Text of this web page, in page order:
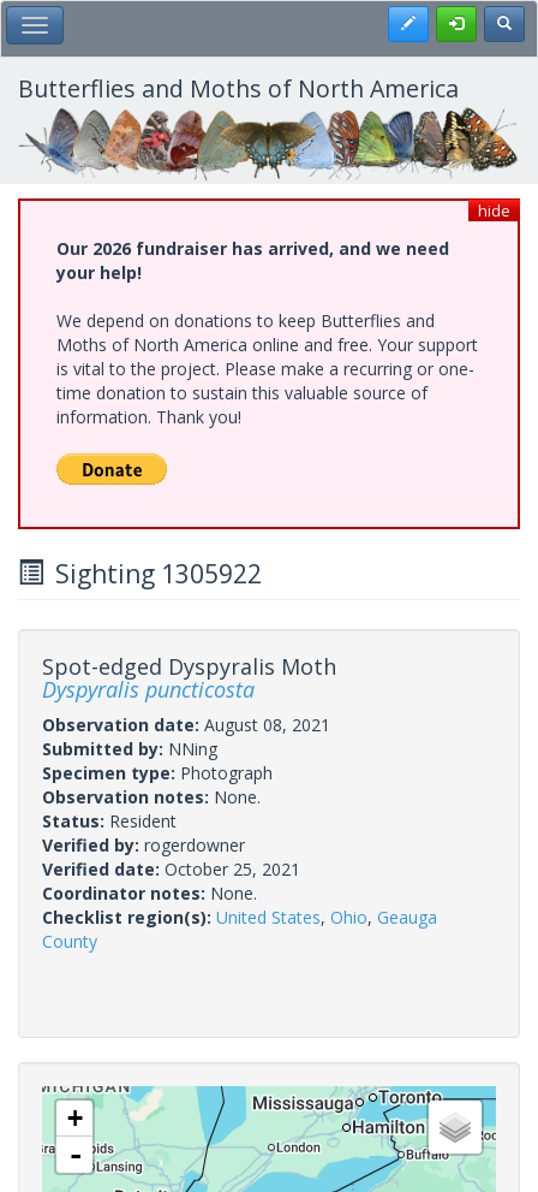
Skip
to
main
content
Toggle Main Menu Register
Butterflies and Moths of North America
hide
Our 2026 fundraiser has arrived, and we need
your help!
We depend on donations to keep Butterflies and
Moths of North America online and free. Your support
is vital to the project. Please make a recurring or one-
time donation to sustain this valuable source of
information. Thank you!
Sighting 1305922
Spot-edged Dyspyralis Moth
Dyspyralis puncticosta
Observation date: August 08, 2021
Submitted by: NNing
Specimen type: Photograph
Observation notes: None.
Status: Resident
Verified by: rogerdowner
Verified date: October 25, 2021
Coordinator notes: None.
Checklist region(s): United States, Ohio, Geauga
County
+
-